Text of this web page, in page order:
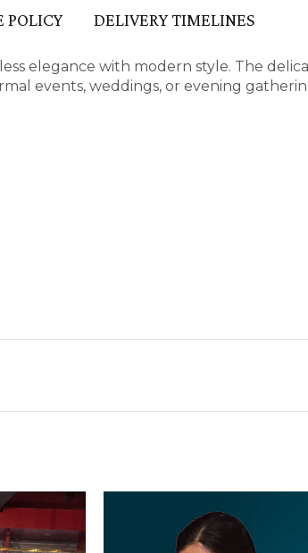
POLICY DELIVERY TIMELINES
elegance with modern style. The
events, weddings, or evening